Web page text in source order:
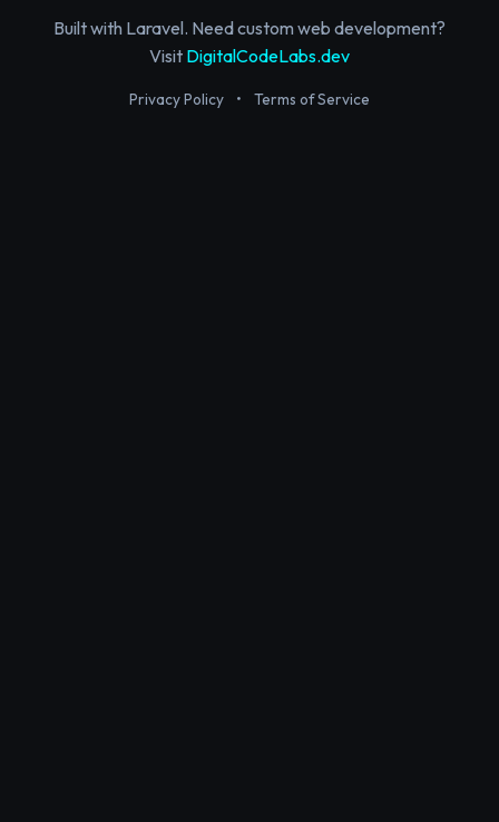
Built with Laravel. Need custom web development?
Visit DigitalCodeLabs.dev
Privacy Policy • Terms of Service